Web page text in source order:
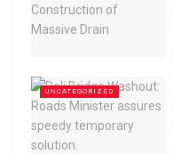
UNCATEGORIZED